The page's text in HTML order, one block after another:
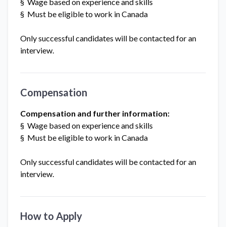
§ Must be eligible to work in Canada
Only successful candidates will be contacted for an
interview.
Compensation
Compensation and further information:
§ Wage based on experience and skills
§ Must be eligible to work in Canada
Only successful candidates will be contacted for an
interview.
How to Apply